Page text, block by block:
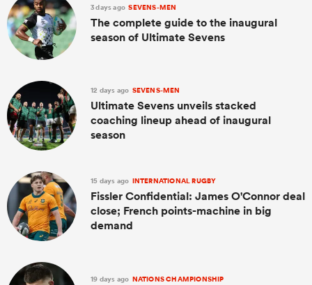
3 days ago SEVENS-MEN
The complete guide to the inaugural
season of Ultimate Sevens
12 days ago SEVENS-MEN
Ultimate Sevens unveils stacked
coaching lineup ahead of inaugural
season
15 days ago INTERNATIONAL RUGBY
Fissler Confidential: James O'Connor deal
close; French points-machine in big
demand
19 days ago NATIONS CHAMPIONSHIP